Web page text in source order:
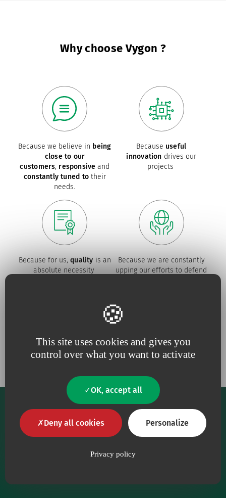
This site uses cookies and gives you
control over what you want to activate
OK, accept all
Deny all cookies Personalize
Privacy policy
Why choose Vygon ?
Because we believe in being
close to our
customers, responsive and
constantly tuned totheir
needs.
Because useful
innovation drives our
projects
Because for us,quality is an
absolute necessity
Because we are constantly
upping our efforts to defend
Our engagements